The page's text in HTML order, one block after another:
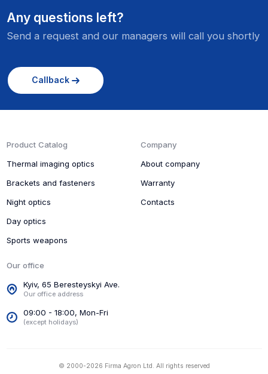
Any questions left?
Send a request and our managers will call you shortly
Callback
Product Catalog
Thermal imaging optics
Brackets and fasteners
Night optics
Day optics
Sports weapons
Company
About company
Warranty
Contacts
Our office
Kyiv, 65 Beresteyskyi Ave.
Our office address
09:00 - 18:00, Mon-Fri
(except holidays)
© 2000-2026 Firma Agron Ltd. All rights reserved